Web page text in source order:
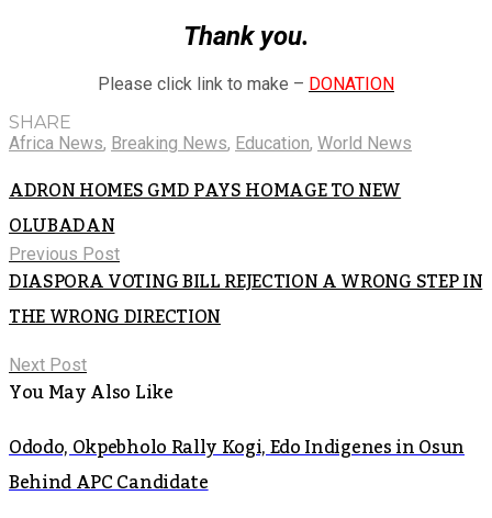
Thank you.
Please click link to make – DONATION
SHARE
Africa News, Breaking News, Education, World News
ADRON HOMES GMD PAYS HOMAGE TO NEW
OLUBADAN
Previous Post
DIASPORA VOTING BILL REJECTION A WRONG STEP IN
THE WRONG DIRECTION
Next Post
You May Also Like
Ododo, Okpebholo Rally Kogi, Edo Indigenes in Osun
Behind APC Candidate